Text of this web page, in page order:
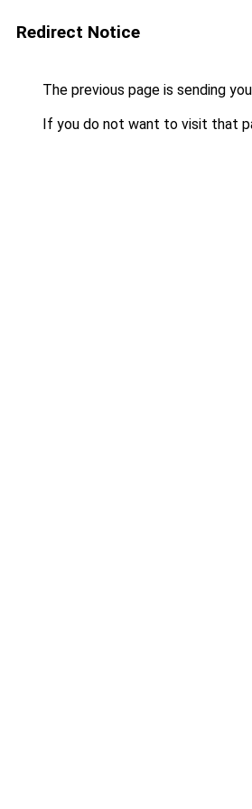
Redirect Notice
The previous page is sending
If you do not want to visit that